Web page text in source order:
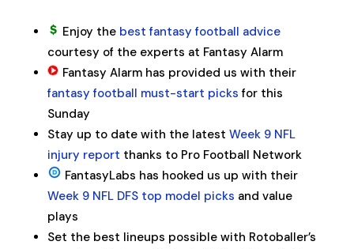
Enjoy the best fantasy football advice
courtesy of the experts at Fantasy Alarm
Fantasy Alarm has provided us with their
fantasy football must-start picks for this
Sunday
Stay up to date with the latest Week 9 NFL
injury report thanks to Pro Football Network
FantasyLabs has hooked us up with their
Week 9 NFL DFS top model picks and value
plays
Set the best lineups possible with Rotoballer’s